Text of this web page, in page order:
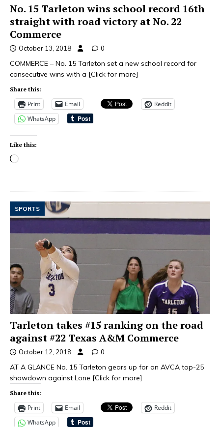
No. 15 Tarleton wins school record 16th
straight with road victory at No. 22
Commerce
October 13, 2018 0
COMMERCE – No. 15 Tarleton set a new school record for
consecutive wins with a [Click for more]
Share this:
Print Email
Reddit
WhatsApp
Like this:
SPORTS
Tarleton takes #15 ranking on the road
against #22 Texas A&M Commerce
October 12, 2018 0
AT A GLANCE No. 15 Tarleton gears up for an AVCA top-25
showdown against Lone [Click for more]
Share this:
Print Email
Reddit
WhatsApp